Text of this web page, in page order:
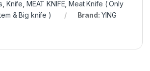
Knife MEAT KNIFE ,Meat Knife ( Only
& Big knife )
Brand: YING